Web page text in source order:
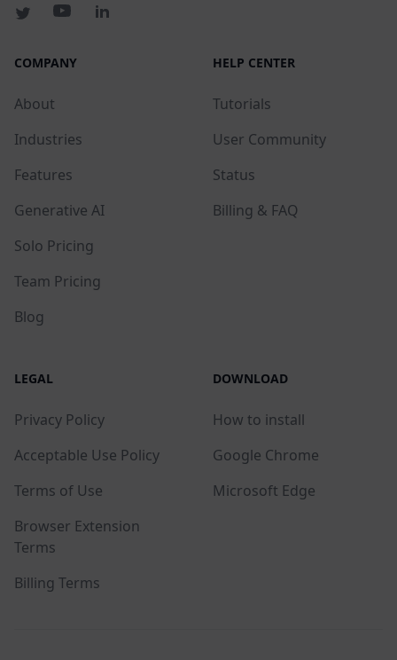
COMPANY
About
Industries
Features
Generative AI
Solo Pricing
Team Pricing
Blog
HELP CENTER
Tutorials
User Community
Status
Billing & FAQ
LEGAL
Privacy Policy
Acceptable Use Policy
Terms of Use
Browser Extension
Terms
Billing Terms
DOWNLOAD
How to install
Google Chrome
Microsoft Edge